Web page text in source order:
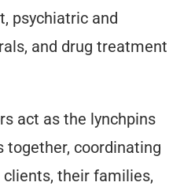
psychiatric and
and drug treatment
act as the lynchpins
coordinating
their families,